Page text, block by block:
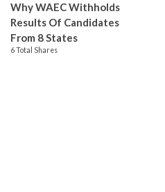
Why WAEC Withholds
Results Of Candidates
From 8 States
6 Total Shares